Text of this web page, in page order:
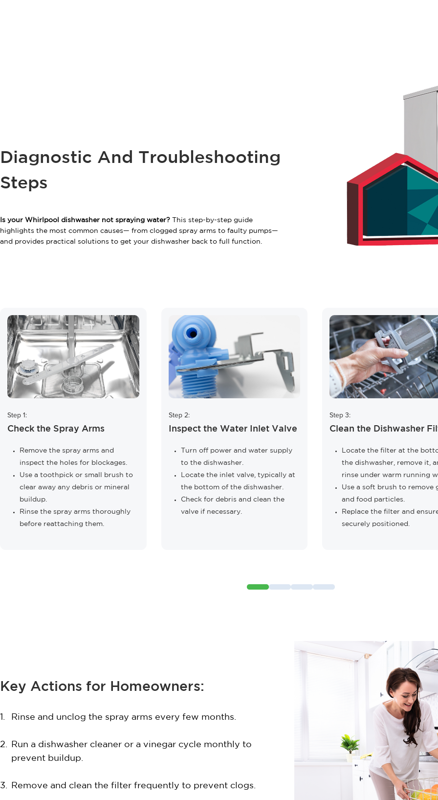
Diagnostic And Troubleshooting
Steps
Is your Whirlpool dishwasher not spraying water? This step-by-step guide
highlights the most common causes— from clogged spray arms to faulty pumps—
and provides practical solutions to get your dishwasher back to full function.
Step 1:
Check the Spray Arms
Remove the spray arms and
inspect the holes for blockages.
Use a toothpick or small brush to
clear away any debris or mineral
buildup.
Rinse the spray arms thoroughly
before reattaching them.
Step 2:
Inspect the Water Inlet Valve
Turn off power and water supply
to the dishwasher.
Locate the inlet valve, typically at
the bottom of the dishwasher.
Check for debris and clean the
valve if necessary.
Step 3:
Clean the Dishwasher
Locate the filter at the
the dishwasher, remove it,
rinse under warm running
Use a soft brush to remove
and food particles.
Replace the filter and
securely positioned.
Key Actions for Homeowners:
Rinse and unclog the spray arms every few months.
Run a dishwasher cleaner or a vinegar cycle monthly to
prevent buildup.
Remove and clean the filter frequently to prevent clogs.
Cover all your home
Your free quote is just a
START
Have questions?Call us:(866)